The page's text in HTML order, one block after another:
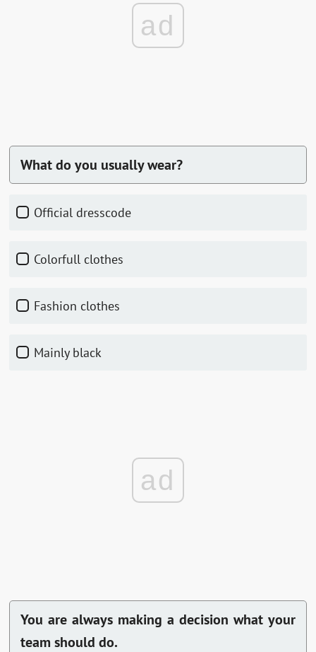
ad
What do you usually wear?
Official dresscode
Colorfull clothes
Fashion clothes
Mainly black
ad
You are always making a decision what your
team should do.